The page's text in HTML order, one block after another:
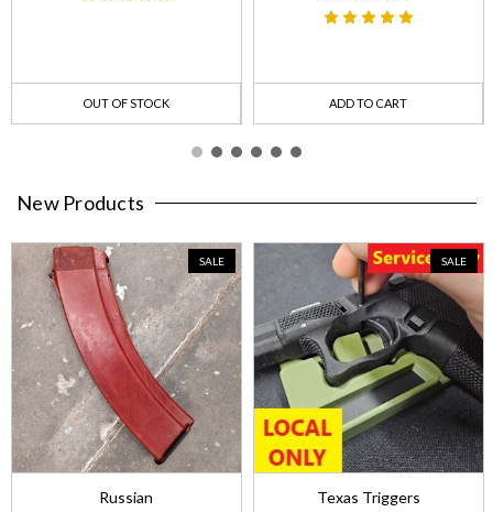
OUT OF STOCK ADD TO CART
New Products
SALE
Russian
SALE
Texas Triggers